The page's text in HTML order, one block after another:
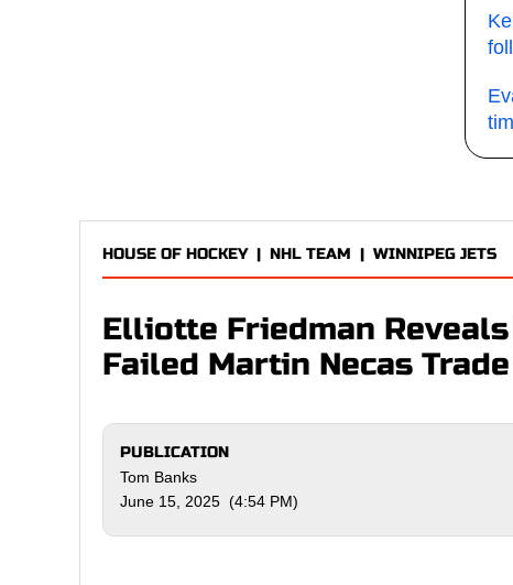
HOUSE OF HOCKEY| NHL TEAM | WINNIPEG JETS
Elliotte Friedman
Failed Martin Necas
PUBLICATION
Tom Banks
June 15, 2025 (4:54 PM)